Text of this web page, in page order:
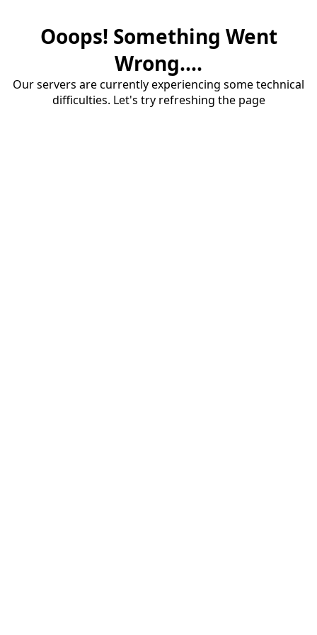
Ooops! Something Went
Wrong....
Our servers are currently experiencing some technical
difficulties. Let's try refreshing the page